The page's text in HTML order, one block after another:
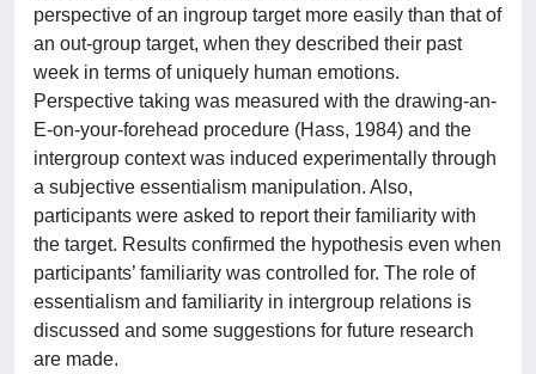
perspective of an ingroup target more easily than that of
an out-group target, when they described their past
week in terms of uniquely human emotions.
Perspective taking was measured with the drawing-an-
E-on-your-forehead procedure (Hass, 1984) and the
intergroup context was induced experimentally through
a subjective essentialism manipulation. Also,
participants were asked to report their familiarity with
the target. Results confirmed the hypothesis even when
participants’ familiarity was controlled for. The role of
essentialism and familiarity in intergroup relations is
discussed and some suggestions for future research
are made.